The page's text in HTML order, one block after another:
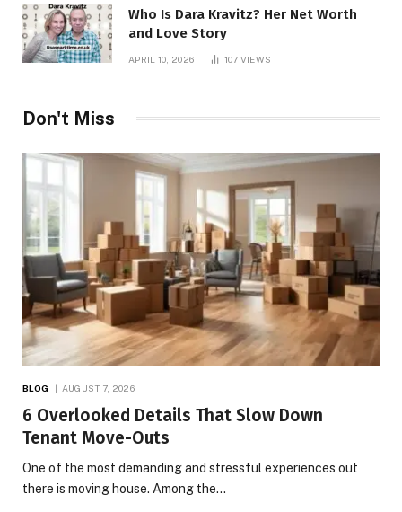
Who Is Dara Kravitz? Her Net Worth
and Love Story
APRIL 10, 2026 107 VIEWS
Don't Miss
BLOG AUGUST 7, 2026
6 Overlooked Details That Slow Down
Tenant Move-Outs
One of the most demanding and stressful experiences out
there is moving house. Among the…